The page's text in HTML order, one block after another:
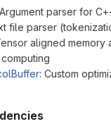
parser for
file parser
aligned memory
: Custom